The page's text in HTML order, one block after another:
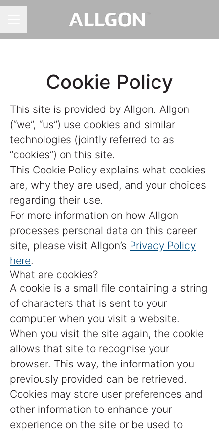
Cookie Policy
This site is provided by Allgon. Allgon
(“we”, “us”) use cookies and similar
technologies (jointly referred to as
“cookies”) on this site.
This Cookie Policy explains what cookies
are, why they are used, and your choices
regarding their use.
For more information on how Allgon
processes personal data on this career
site, please visit Allgon’s Privacy Policy
here.
What are cookies?
A cookie is a small file containing a string
of characters that is sent to your
computer when you visit a website.
When you visit the site again, the cookie
allows that site to recognise your
browser. This way, the information you
previously provided can be retrieved.
Cookies may store user preferences and
other information to enhance your
experience on the site or be used to